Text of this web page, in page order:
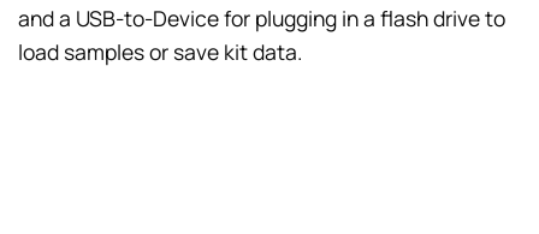
and a USB-to-Device for plugging in a flash drive to
load samples or save kit data.